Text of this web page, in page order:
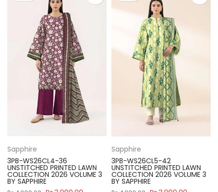
Sapphire
3PB-WS26CL4-36
UNSTITCHED PRINTED LAWN
COLLECTION 2026 VOLUME 3
BY SAPPHIRE
Sapphire
3PB-WS26CL5-42
UNSTITCHED PRINTED LAWN
COLLECTION 2026 VOLUME 3
BY SAPPHIRE